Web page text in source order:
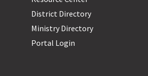
District Directory
Ministry Directory
Portal Login